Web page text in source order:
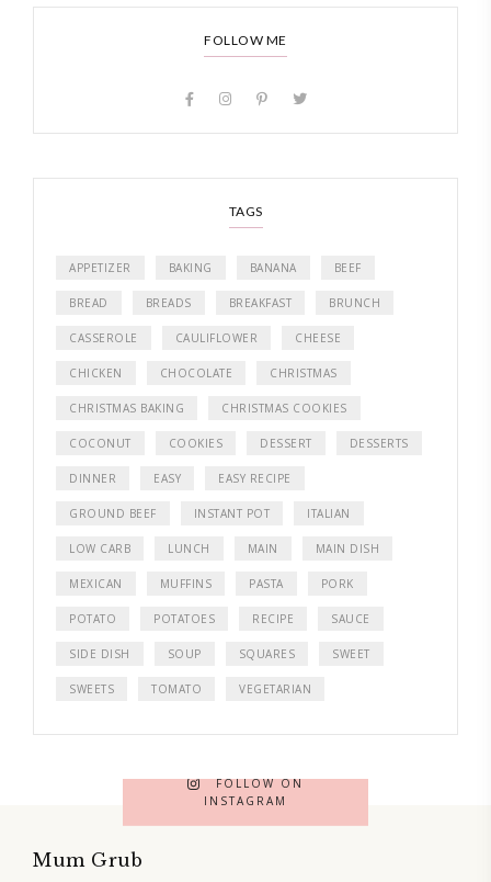
FOLLOW ME
TAGS
APPETIZER BAKING BANANA BEEF
BREAD BREADS BREAKFAST BRUNCH
CASSEROLE CAULIFLOWER CHEESE
CHICKEN CHOCOLATE CHRISTMAS
CHRISTMAS BAKING CHRISTMAS COOKIES
COCONUT COOKIES DESSERT DESSERTS
DINNER EASY EASY RECIPE
GROUND BEEF INSTANT POT ITALIAN
LOW CARB LUNCH MAIN MAIN DISH
MEXICAN MUFFINS PASTA PORK
POTATO POTATOES RECIPE SAUCE
SIDE DISH SOUP SQUARES SWEET
SWEETS TOMATO VEGETARIAN
FOLLOW ON
INSTAGRAM
Mum Grub